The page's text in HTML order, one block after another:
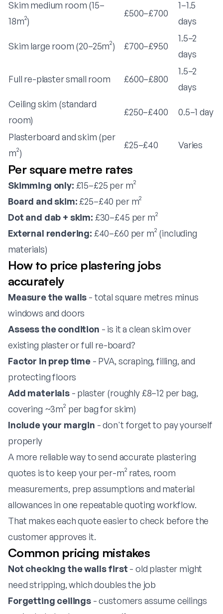
Skim medium room (15–
18m²)
£500–£700
1–1.5
days
Skim large room (20–25m²) £700–£950
1.5–2
days
Full re-plaster small room £600–£800
1.5–2
days
Ceiling skim (standard
room)
£250–£400 0.5–1 day
Plasterboard and skim (per
m²)
£25–£40 Varies
Per square metre rates
Skimming only: £15–£25 per m²
Board and skim: £25–£40 per m²
Dot and dab + skim: £30–£45 per m²
External rendering: £40–£60 per m² (including
materials)
How to price plastering jobs
accurately
Measure the walls - total square metres minus
windows and doors
Assess the condition - is it a clean skim over
existing plaster or full re-board?
Factor in prep time- PVA, scraping, filling, and
protecting floors
Add materials- plaster (roughly £8–12 per bag,
covering ~3m² per bag for skim)
Include your margin - don't forget to pay yourself
properly
A more reliable way to send accurate plastering
quotes is to keep your per-m² rates, room
measurements, prep assumptions and material
allowances in one repeatablequoting workflow.
That makes each quote easier to check before the
customer approves it.
Common pricing mistakes
Not checking the walls first - old plaster might
need stripping, which doubles the job
Forgetting ceilings- customers assume ceilings